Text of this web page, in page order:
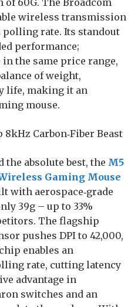
wireless transmission
polling rate. Its standout
performance;
the same price range,
of weight,
life, making it an
mouse.
Carbon‑Fiber Beast
the absolute best, the M5
Gaming Mouse
with aerospace‑grade
39g – up to 33%
The flagship
pushes DPI to 42,000,
enables an
rate, cutting latency
advantage in
switches and an